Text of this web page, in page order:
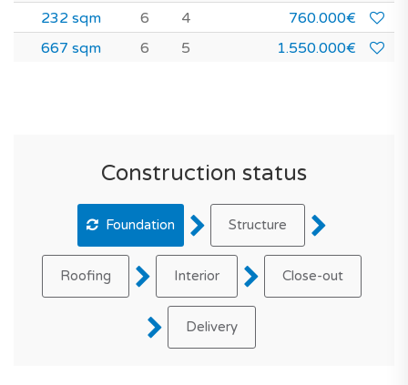
232 sqm
6 4
760.000€
667 sqm
6 5 1.550.000€
Construction status
Foundation Structure
Roofing Interior Close-out
Delivery